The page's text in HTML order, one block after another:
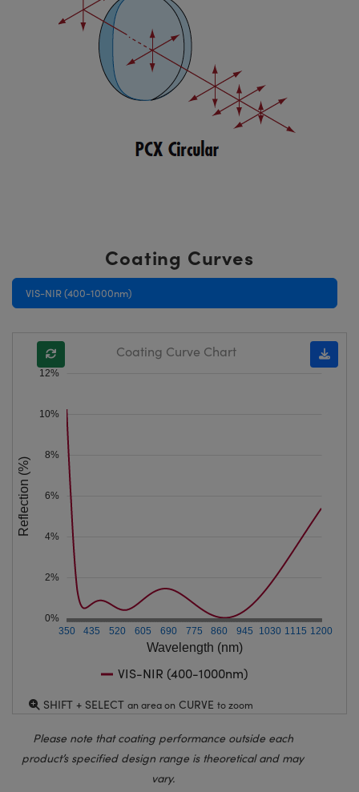
Coating Curves
VIS-NIR (400-1000nm)
Wavelength (nm)
350 435 520 605 690 775 860 945 1030 1115 1200
0%
2%
4%
6%
8%
10%
12%
Reflection (%)
Coating Curve Chart
VIS-NIR (400-1000nm)
SHIFT + SELECT an area on CURVE to zoom
Please note that coating performance outside each
product’s specified design range is theoretical and may
vary.